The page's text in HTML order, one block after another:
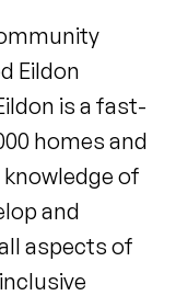
Eildon
is a fast-
homes and
of
and
aspects of